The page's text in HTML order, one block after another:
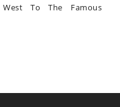
To The Famous